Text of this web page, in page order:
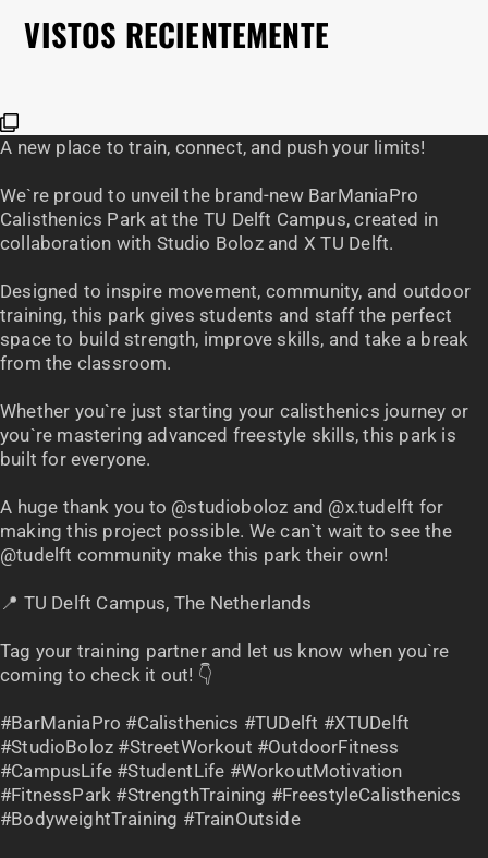
VISTOS RECIENTEMENTE
A new place to train, connect, and push your limits!
We`re proud to unveil the brand-new BarManiaPro
Calisthenics Park at the TU Delft Campus, created in
collaboration with Studio Boloz and X TU Delft.
Designed to inspire movement, community, and outdoor
training, this park gives students and staff the perfect
space to build strength, improve skills, and take a break
from the classroom.
Whether you`re just starting your calisthenics journey or
you`re mastering advanced freestyle skills, this park is
built for everyone.
A huge thank you to @studioboloz and @x.tudelft for
making this project possible. We can`t wait to see the
@tudelft community make this park their own!
📍 TU Delft Campus, The Netherlands
Tag your training partner and let us know when you`re
coming to check it out! 👇
#BarManiaPro #Calisthenics #TUDelft #XTUDelft
#StudioBoloz #StreetWorkout #OutdoorFitness
#CampusLife #StudentLife #WorkoutMotivation
#FitnessPark #StrengthTraining #FreestyleCalisthenics
#BodyweightTraining #TrainOutside